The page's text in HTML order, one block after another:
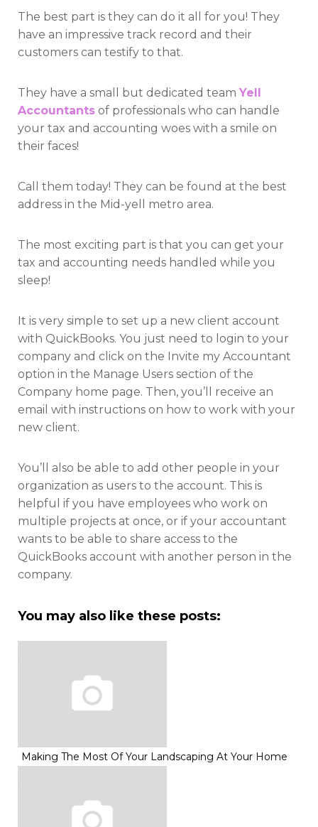
The best part is they can do it all for you! They
have an impressive track record and their
customers can testify to that.
They have a small but dedicated team Yell
Accountants of professionals who can handle
your tax and accounting woes with a smile on
their faces!
Call them today! They can be found at the best
address in the Mid-yell metro area.
The most exciting part is that you can get your
tax and accounting needs handled while you
sleep!
It is very simple to set up a new client account
with QuickBooks. You just need to login to your
company and click on the Invite my Accountant
option in the Manage Users section of the
Company home page. Then, you’ll receive an
email with instructions on how to work with your
new client.
You’ll also be able to add other people in your
organization as users to the account. This is
helpful if you have employees who work on
multiple projects at once, or if your accountant
wants to be able to share access to the
QuickBooks account with another person in the
company.
You may also like these posts:
Making The Most Of Your Landscaping At Your Home